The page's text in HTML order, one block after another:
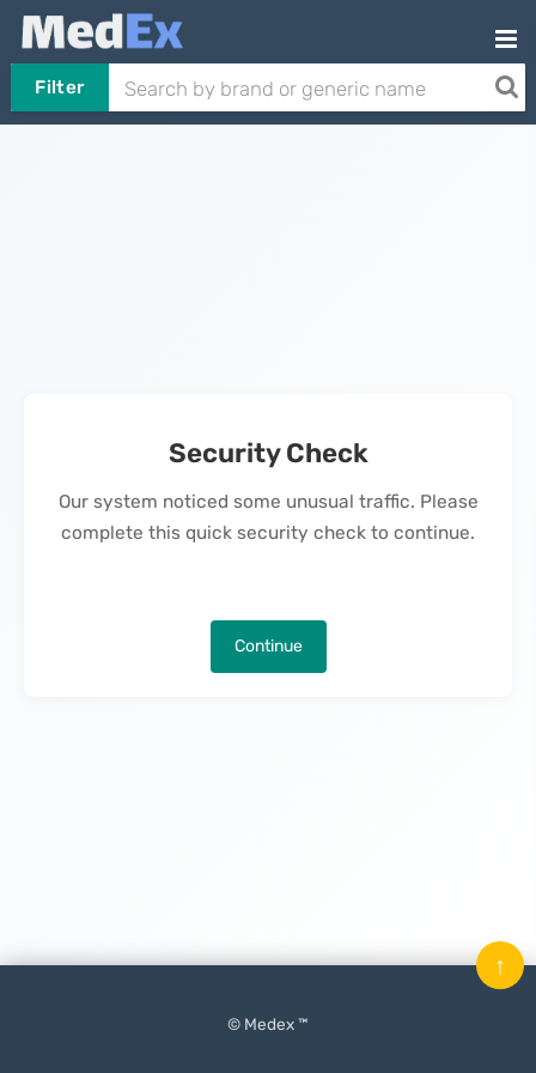
Filter
Security Check
Our system noticed some unusual traffic. Please
complete this quick security check to continue.
Continue
© Medex ™
↑